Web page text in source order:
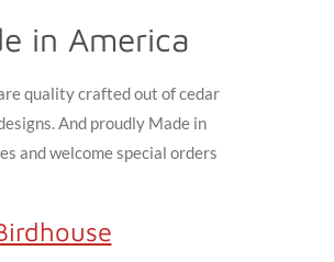
in America
quality crafted out of cedar
And proudly Made in
and welcome special orders